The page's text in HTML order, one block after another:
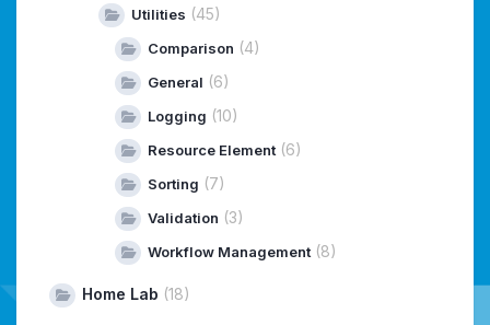
Utilities (45)
Comparison (4)
General (6)
Logging (10)
Resource Element (6)
Sorting (7)
Validation (3)
Workflow Management (8)
Home Lab (18)